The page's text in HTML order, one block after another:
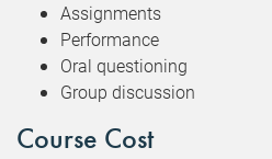
Assignments
Performance
Oral questioning
Group discussion
Course Cost